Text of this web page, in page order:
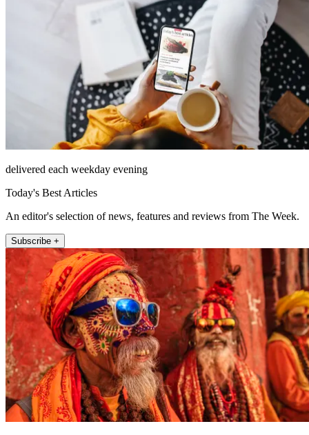
delivered each weekday evening
Today's Best Articles
An editor's selection of news, features and reviews from The Week.
Subscribe +